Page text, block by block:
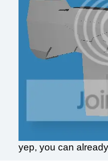
yep, you can